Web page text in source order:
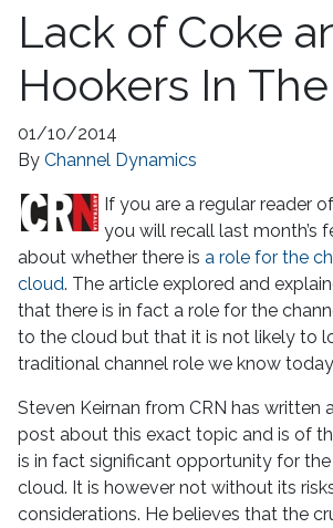
Lack of Coke
Hookers In
01/10/2014
By Channel Dynamics
If you are a regular reader
you will recall last month’s
about whether there is a role for the
cloud. The article explored and
that there is in fact a role for the
to the cloud but that it is not likely to
traditional channel role we know
Steven Keirnan from CRN has written
post about this exact topic and is of
is in fact significant opportunity for
cloud. It is however not without its
considerations. He believes that the